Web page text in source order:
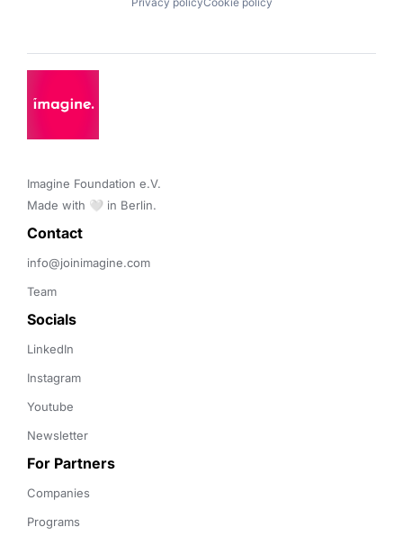
Imagine Foundation e.V.
Made with 🤍 in Berlin.
Contact
info@joinimagine.com
Team
Socials
LinkedIn
Instagram
Youtube
Newsletter
For Partners
Companies
Programs